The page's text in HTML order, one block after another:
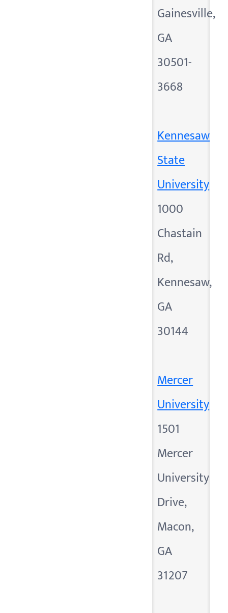
Gainesville,
GA
30501-
3668
Kennesaw
State
University
1000
Chastain
Rd,
Kennesaw,
GA
30144
Mercer
University
1501
Mercer
University
Drive,
Macon,
GA
31207